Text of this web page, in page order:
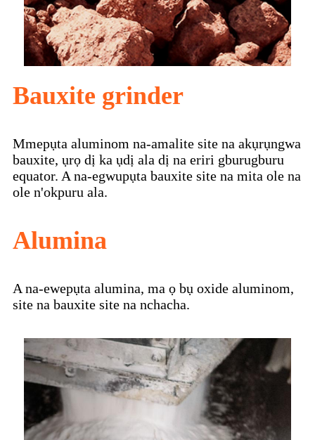
Bauxite grinder
Mmepụta aluminom na-amalite site na akụrụngwa
bauxite, ụrọ dị ka ụdị ala dị na eriri gburugburu
equator. A na-egwupụta bauxite site na mita ole na
ole n'okpuru ala.
Alumina
A na-ewepụta alumina, ma ọ bụ oxide aluminom,
site na bauxite site na nchacha.